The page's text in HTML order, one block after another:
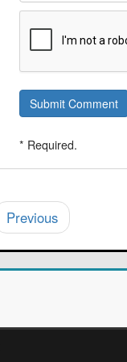
Submit Comment
* Required.
Previous